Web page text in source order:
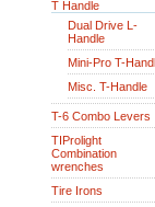
T Handle
Dual Drive L-
Handle
Mini-Pro T-
Misc. T-Handle
T-6 Combo Levers
TIProlight
Combination
wrenches
Tire Irons